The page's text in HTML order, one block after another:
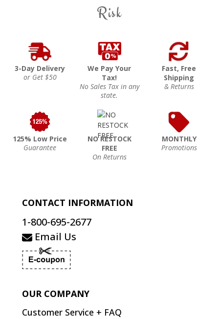
Risk
3-Day Delivery
or Get $50
We Pay Your
Tax!
No Sales Tax in any
state.
Fast, Free
Shipping
& Returns
125% Low Price
Guarantee
NO RESTOCK
FREE
On Returns
MONTHLY
Promotions
CONTACT INFORMATION
1-800-695-2677
Email Us
OUR COMPANY
Customer Service + FAQ